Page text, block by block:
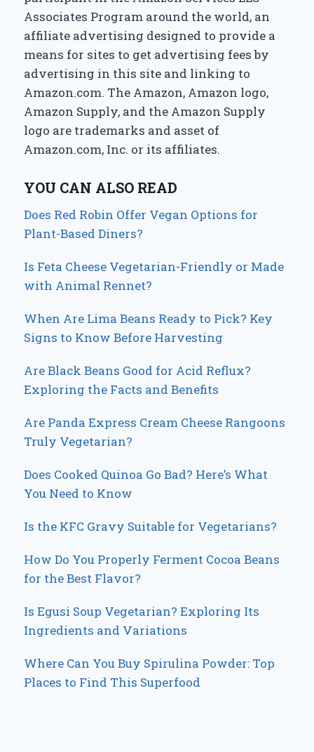
Associates Program around the world, an
affiliate advertising designed to provide a
means for sites to get advertising fees by
advertising in this site and linking to
Amazon.com. The Amazon, Amazon logo,
Amazon Supply, and the Amazon Supply
logo are trademarks and asset of
Amazon.com, Inc. or its affiliates.
YOU CAN ALSO READ
Does Red Robin Offer Vegan Options for
Plant-Based Diners?
Is Feta Cheese Vegetarian-Friendly or Made
with Animal Rennet?
When Are Lima Beans Ready to Pick? Key
Signs to Know Before Harvesting
Are Black Beans Good for Acid Reflux?
Exploring the Facts and Benefits
Are Panda Express Cream Cheese Rangoons
Truly Vegetarian?
Does Cooked Quinoa Go Bad? Here’s What
You Need to Know
Is the KFC Gravy Suitable for Vegetarians?
How Do You Properly Ferment Cocoa Beans
for the Best Flavor?
Is Egusi Soup Vegetarian? Exploring Its
Ingredients and Variations
Where Can You Buy Spirulina Powder: Top
Places to Find This Superfood